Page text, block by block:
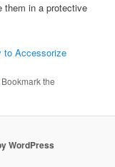
them in a protective
to Accessorize
Bookmark the
WordPress